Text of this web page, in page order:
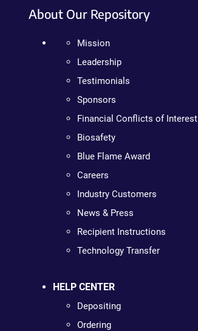
About Our Repository
Mission
Leadership
Testimonials
Sponsors
Financial Conflicts of Interest
Biosafety
Blue Flame Award
Careers
Industry Customers
News & Press
Recipient Instructions
Technology Transfer
HELP CENTER
Depositing
Ordering